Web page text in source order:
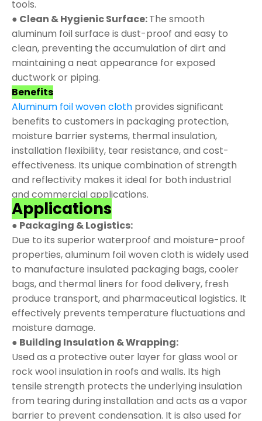
tools.
● Clean & Hygienic Surface:The smooth
aluminum foil surface is dust-proof and easy to
clean, preventing the accumulation of dirt and
maintaining a neat appearance for exposed
ductwork or piping.
Benefits
Aluminum foil woven cloth provides significant
benefits to customers in packaging protection,
moisture barrier systems, thermal insulation,
installation flexibility, tear resistance, and cost-
effectiveness. Its unique combination of strength
and reflectivity makes it ideal for both industrial
and commercial applications.
Applications
● Packaging & Logistics:
Due to its superior waterproof and moisture-proof
properties, aluminum foil woven cloth is widely used
to manufacture insulated packaging bags, cooler
bags, and thermal liners for food delivery, fresh
produce transport, and pharmaceutical logistics. It
effectively prevents temperature fluctuations and
moisture damage.
● Building Insulation & Wrapping:
Used as a protective outer layer for glass wool or
rock wool insulation in roofs and walls. Its high
tensile strength protects the underlying insulation
from tearing during installation and acts as a vapor
barrier to prevent condensation. It is also used for